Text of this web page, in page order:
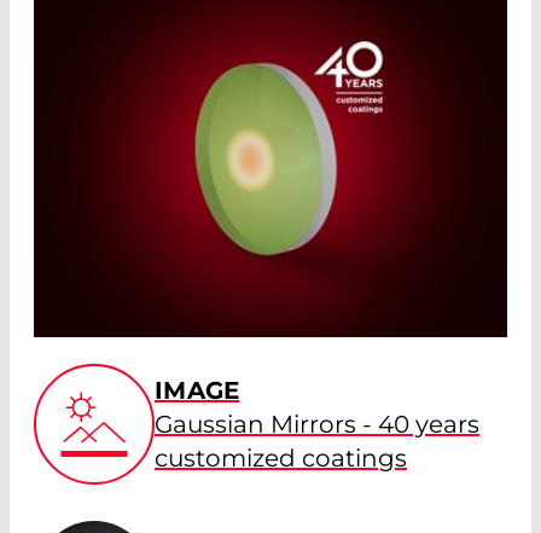
IMAGE
Gaussian Mirrors - 40 years
customized coatings